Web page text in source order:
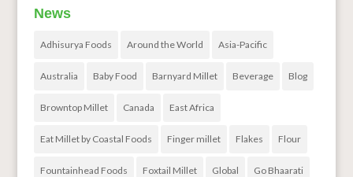
News
Adhisurya Foods Around the World Asia-Pacific
Australia Baby Food Barnyard Millet Beverage Blog
Browntop Millet Canada East Africa
Eat Millet by Coastal Foods Finger millet Flakes Flour
Fountainhead Foods Foxtail Millet Global Go Bhaarati